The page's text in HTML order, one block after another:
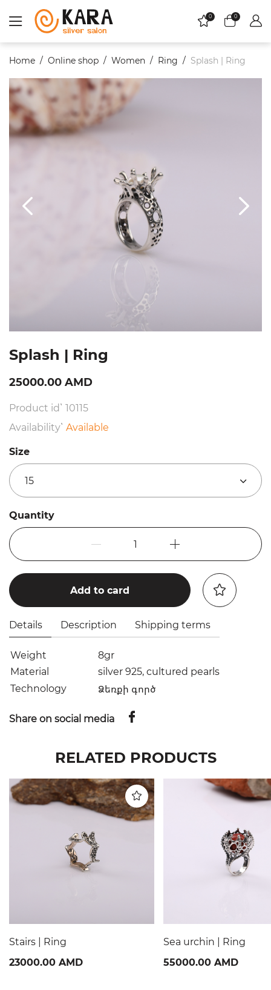
0 0
Home Online shop Women Ring Splash | Ring
Splash | Ring
25000.00 AMD
Product id՝ 10115
Availability՝ Available
Size
15
Quantity
1
Add to card
Details Description Shipping terms
Weight
8gr
Material
silver 925, cultured pearls
Technology
Ձեռքի գործ
Share on social media
RELATED PRODUCTS
Stairs | Ring
23000.00 AMD
Sea urchin | Ring
55000.00 AMD